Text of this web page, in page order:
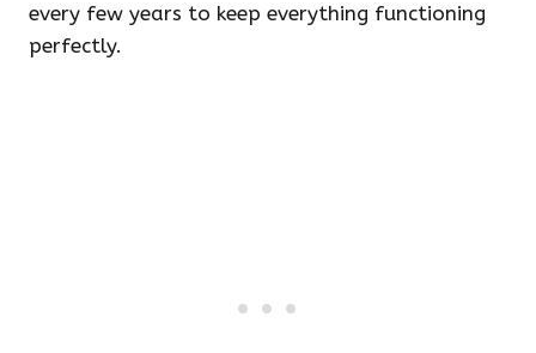
every few years to keep everything functioning
perfectly.